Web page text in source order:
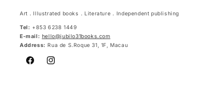
Art．Illustrated books．Literature．Independent publishing
Tel: +853 6238 1449
E-mail: hello@jubilo31books.com
Address: Rua de S.Roque 31, 1F, Macau
FacebookInstagram